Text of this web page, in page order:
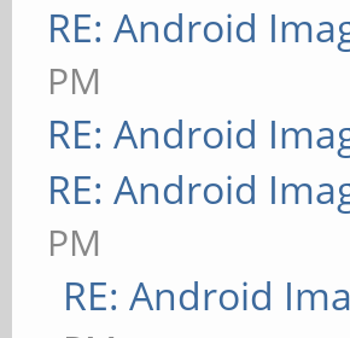
RE: Android
PM
RE: Android
RE: Android
PM
RE: Android